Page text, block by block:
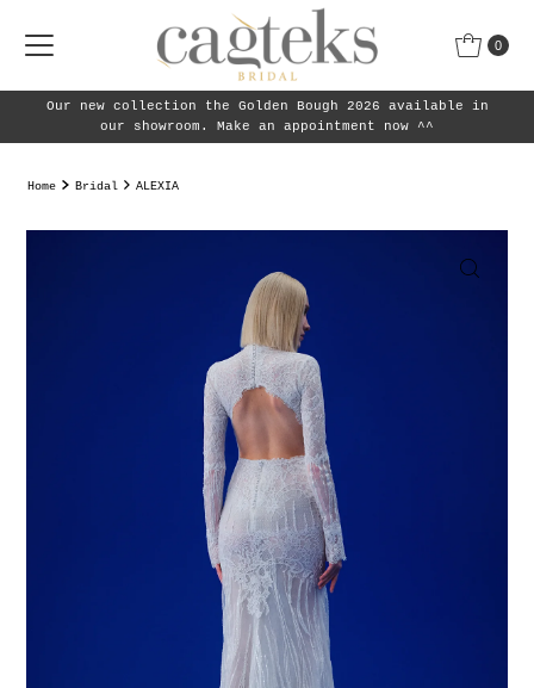
0
2026 available in
Our new collection the Golden
our showroom.
Home Bridal ALEXIA